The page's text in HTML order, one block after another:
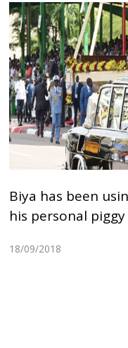
Biya has been
his personal
18/09/2018